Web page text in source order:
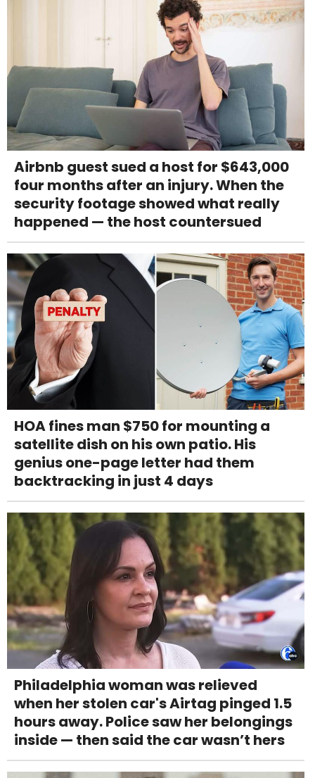
Airbnb guest sued a host for $643,000
four months after an injury. When the
security footage showed what really
happened — the host countersued
HOA fines man $750 for mounting a
satellite dish on his own patio. His
genius one-page letter had them
backtracking in just 4 days
Philadelphia woman was relieved
when her stolen car's Airtag pinged 1.5
hours away. Police saw her belongings
inside — then said the car wasn’t hers